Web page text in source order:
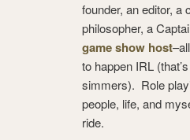
founder, an editor, a
philosopher, a
game show host
to happen IRL
simmers). Role
people, life, and
ride.